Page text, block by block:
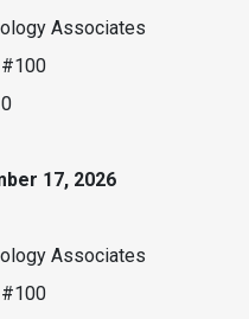
Associates
17, 2026
Associates